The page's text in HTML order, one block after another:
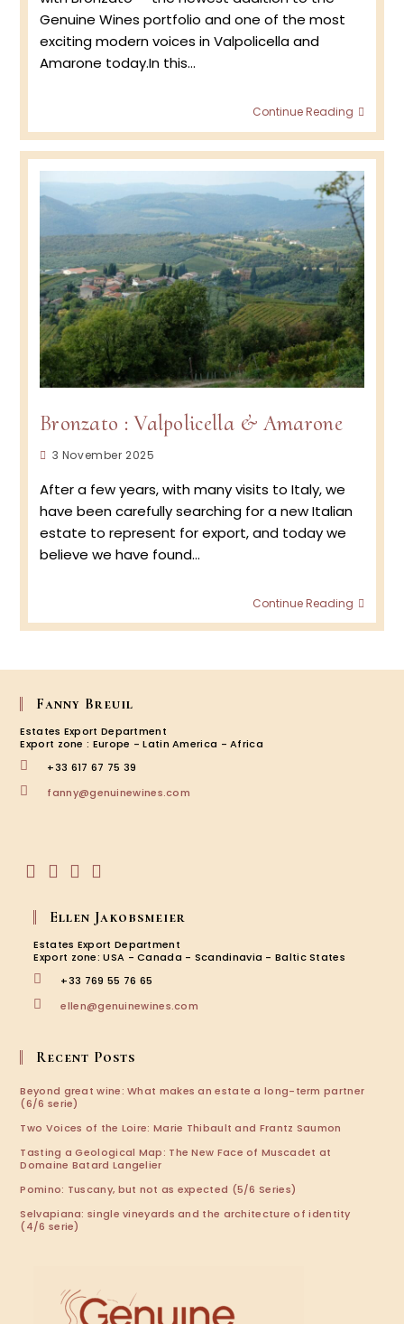
Genuine Wines portfolio and one of the most
exciting modern voices in Valpolicella and
Amarone today.In this…
Continue Reading
–
&
Bronzato : Valpolicella & Amarone
Post
3 November 2025
After a few years, with many visits to Italy, we
have been carefully searching for a new Italian
estate to represent for export, and today we
believe we have found…
Continue Reading
Fanny Breuil
Estates Export Department
Export zone : Europe - Latin America - Africa
+33 617 67 75 39
fanny@genuinewines.com
in
new
tab
a
new
tab
a
new
tab
a
new
tab
Ellen Jakobsmeier
Estates Export Department
Export zone: USA - Canada - Scandinavia - Baltic States
+33 769 55 76 65
ellen@genuinewines.com
Recent Posts
Beyond great wine: What makes an estate a long-term partner
(6/6 serie)
Two Voices of the Loire: Marie Thibault and Frantz Saumon
Tasting a Geological Map: The New Face of Muscadet at
Domaine Batard Langelier
Pomino: Tuscany, but not as expected (5/6 Series)
Selvapiana: single vineyards and the architecture of identity
(4/6 serie)